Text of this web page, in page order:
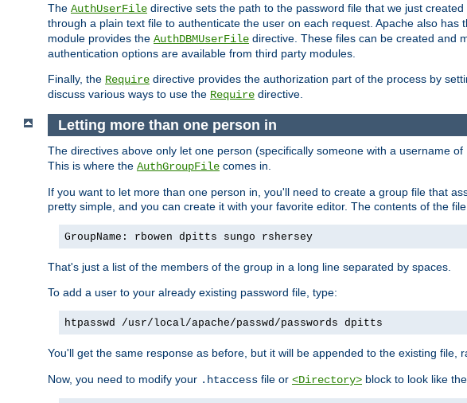
The AuthUserFile directive sets the path to the password file that we just created
through a plain text file to authenticate the user on each request. Apache also
module provides the AuthDBMUserFile directive. These files can be created and
authentication options are available from third party modules.
Finally, the Require directive provides the authorization part of the process by
discuss various ways to use the Require directive.
Letting more than one person in
The directives above only let one person (specifically someone with a username of
This is where the AuthGroupFile comes in.
If you want to let more than one person in, you'll need to create a group file that
pretty simple, and you can create it with your favorite editor. The contents of the
GroupName: rbowen dpitts sungo rshersey
That's just a list of the members of the group in a long line separated by spaces.
To add a user to your already existing password file, type:
htpasswd /usr/local/apache/passwd/passwords dpitts
You'll get the same response as before, but it will be appended to the existing file,
Now, you need to modify your .htaccess file or <Directory> block to look like